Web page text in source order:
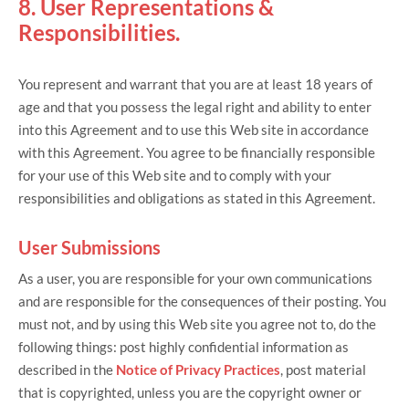
8. User Representations &
Responsibilities.
You represent and warrant that you are at least 18 years of
age and that you possess the legal right and ability to enter
into this Agreement and to use this Web site in accordance
with this Agreement. You agree to be financially responsible
for your use of this Web site and to comply with your
responsibilities and obligations as stated in this Agreement.
User Submissions
As a user, you are responsible for your own communications
and are responsible for the consequences of their posting. You
must not, and by using this Web site you agree not to, do the
following things: post highly confidential information as
described in the Notice of Privacy Practices, post material
that is copyrighted, unless you are the copyright owner or